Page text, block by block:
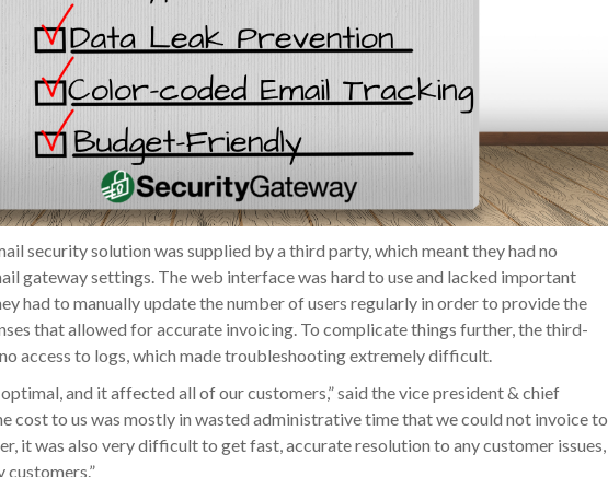
security solution was supplied by a third party, which meant they had no
gateway settings. The web interface was hard to use and lacked important
had to manually update the number of users regularly in order to provide the
that allowed for accurate invoicing. To complicate things further, the third-
access to logs, which made troubleshooting extremely difficult.
and it affected all of our customers,” said the vice president & chief
cost to us was mostly in wasted administrative time that we could not invoice to
it was also very difficult to get fast, accurate resolution to any customer issues,
customers.”